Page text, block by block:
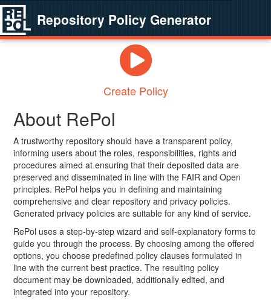
Repository Policy Generator
Create Policy
About RePol
A trustworthy repository should have a transparent policy,
informing users about the roles, responsibilities, rights and
procedures aimed at ensuring that their deposited data are
preserved and disseminated in line with the FAIR and Open
principles. RePol helps you in defining and maintaining
comprehensive and clear repository and privacy policies.
Generated privacy policies are suitable for any kind of service.
RePol uses a step-by-step wizard and self-explanatory forms to
guide you through the process. By choosing among the offered
options, you choose predefined policy clauses formulated in
line with the current best practice. The resulting policy
document may be downloaded, additionally edited, and
integrated into your repository.